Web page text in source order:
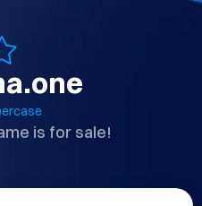
is for sale!